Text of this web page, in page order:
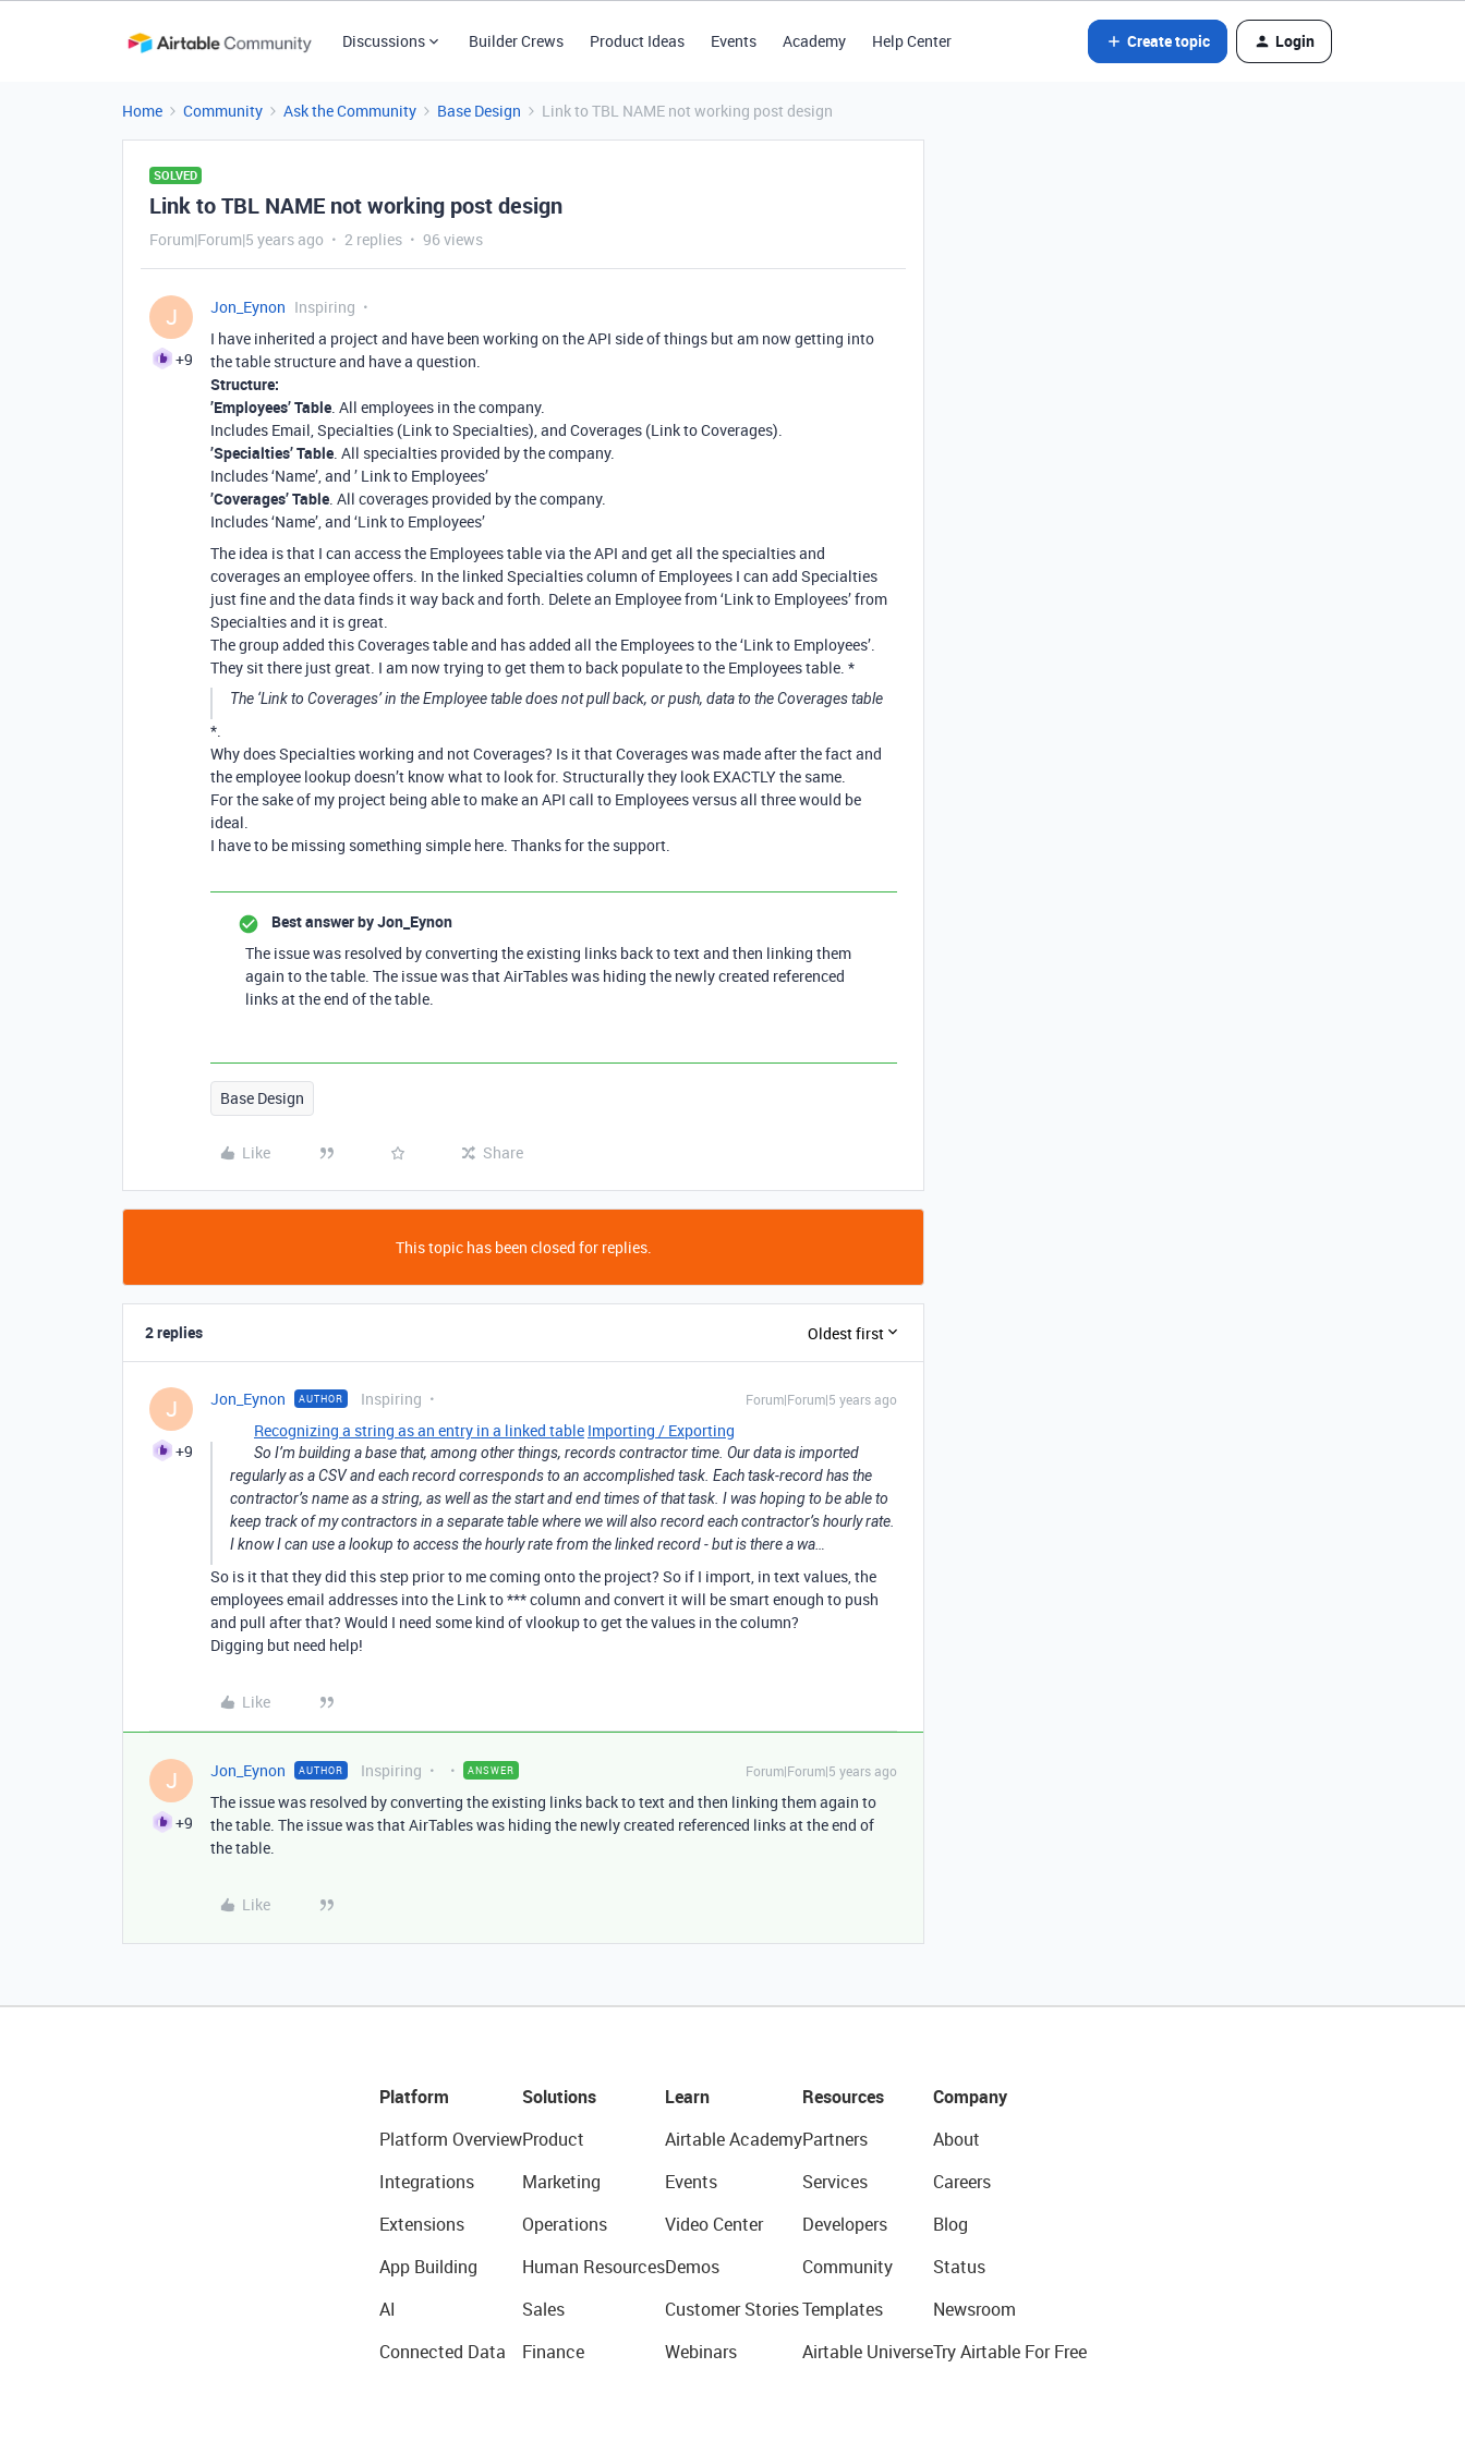
Discussions Builder Crews Product Ideas Events Academy Help Center Create topic Login
Home Community Ask the Community Base Design Link to TBL NAME not working post design
SOLVED
Link to TBL NAME not working post design
Forum|Forum|5 years ago 2 replies 96 views
J
+9
Jon_Eynon Inspiring
I have inherited a project and have been working on the API side of things but am now getting into
the table structure and have a question.
Structure:
’Employees’ Table. All employees in the company.
Includes Email, Specialties (Link to Specialties), and Coverages (Link to Coverages).
’Specialties’ Table. All specialties provided by the company.
Includes ‘Name’, and ’ Link to Employees’
’Coverages’ Table. All coverages provided by the company.
Includes ‘Name’, and ‘Link to Employees’
The idea is that I can access the Employees table via the API and get all the specialties and
coverages an employee offers. In the linked Specialties column of Employees I can add Specialties
just fine and the data finds it way back and forth. Delete an Employee from ‘Link to Employees’ from
Specialties and it is great.
The group added this Coverages table and has added all the Employees to the ‘Link to Employees’.
They sit there just great. I am now trying to get them to back populate to the Employees table. *
The ‘Link to Coverages’ in the Employee table does not pull back, or push, data to the Coverages table
*.
Why does Specialties working and not Coverages? Is it that Coverages was made after the fact and
the employee lookup doesn’t know what to look for. Structurally they look EXACTLY the same.
For the sake of my project being able to make an API call to Employees versus all three would be
ideal.
I have to be missing something simple here. Thanks for the support.
Best answer byJon_Eynon
The issue was resolved by converting the existing links back to text and then linking them
again to the table. The issue was that AirTables was hiding the newly created referenced
links at the end of the table.
Base Design
Like Share
This topic has been closed for replies.
2 replies Oldest first
J
+9
Jon_Eynon AUTHOR Inspiring Forum|Forum|5 years ago
Recognizing a string as an entry in a linked table Importing / Exporting
So I’m building a base that, among other things, records contractor time. Our data is imported
regularly as a CSV and each record corresponds to an accomplished task. Each task-record has the
contractor’s name as a string, as well as the start and end times of that task. I was hoping to be able to
keep track of my contractors in a separate table where we will also record each contractor’s hourly rate.
I know I can use a lookup to access the hourly rate from the linked record - but is there a wa…
So is it that they did this step prior to me coming onto the project? So if I import, in text values, the
employees email addresses into the Link to *** column and convert it will be smart enough to push
and pull after that? Would I need some kind of vlookup to get the values in the column?
Digging but need help!
Like
J
+9
Jon_Eynon AUTHOR Inspiring ANSWER Forum|Forum|5 years ago
The issue was resolved by converting the existing links back to text and then linking them again to
the table. The issue was that AirTables was hiding the newly created referenced links at the end of
the table.
Like
Platform
Platform Overview
Integrations
Extensions
App Building
AI
Connected Data
Solutions
Product
Marketing
Operations
Human Resources
Sales
Finance
Learn
Airtable Academy
Events
Video Center
Demos
Customer Stories
Webinars
Resources
Partners
Services
Developers
Community
Templates
Airtable Universe
Company
About
Careers
Blog
Status
Newsroom
Try Airtable For Free